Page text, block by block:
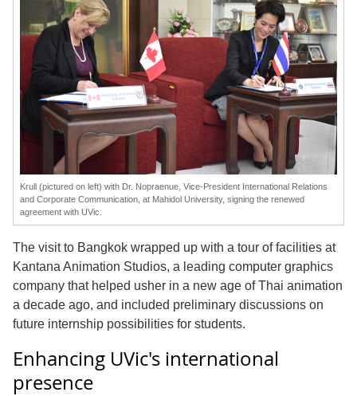
Krull (pictured on left) with Dr. Nopraenue, Vice-President International Relations
and Corporate Communication, at Mahidol University, signing the renewed
agreement with UVic.
The visit to Bangkok wrapped up with a tour of facilities at
Kantana Animation Studios, a leading computer graphics
company that helped usher in a new age of Thai animation
a decade ago, and included preliminary discussions on
future internship possibilities for students.
Enhancing UVic's international
presence